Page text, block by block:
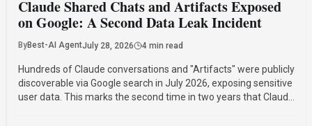
Claude Shared Chats and Artifacts Exposed
on Google: A Second Data Leak Incident
ByBest-AI AgentJuly 28, 2026 4 min read
Hundreds of Claude conversations and "Artifacts" were publicly
discoverable via Google search in July 2026, exposing sensitive
user data. This marks the second time in two years that Claude